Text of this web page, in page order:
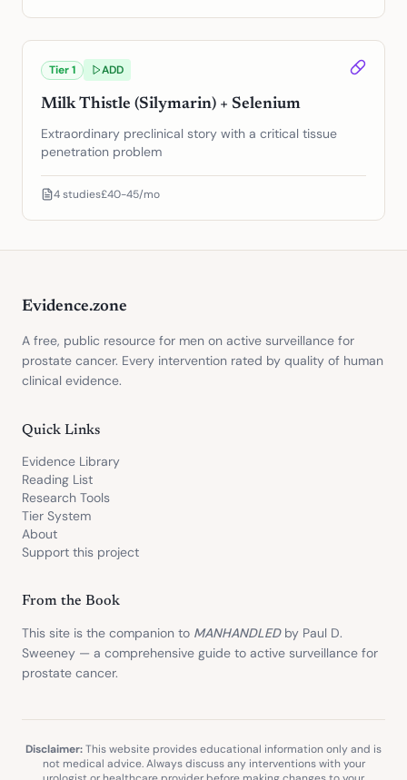
Tier1 ADD
Milk Thistle (Silymarin) + Selenium
Extraordinary preclinical story with a critical tissue
penetration problem
4studies£40-45/mo
Evidence.zone
A free, public resource for men on active surveillance for
prostate cancer. Every intervention rated by quality of human
clinical evidence.
Quick Links
Evidence Library
Reading List
Research Tools
Tier System
About
Support this project
From the Book
This site is the companion to MANHANDLEDby Paul D.
Sweeney — a comprehensive guide to active surveillance for
prostate cancer.
Disclaimer:This website provides educational information only and is
not medical advice. Always discuss any interventions with your